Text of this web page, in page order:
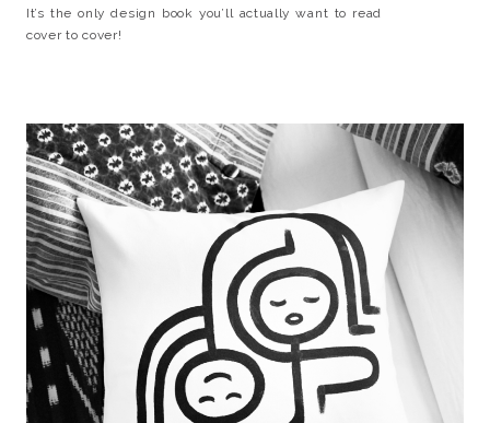
It’s the only design book you’ll actually want to read
cover to cover!